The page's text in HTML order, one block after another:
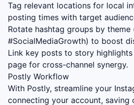
Tag relevant locations for local
posting times with target
Rotate hashtag groups by theme
#SocialMediaGrowth) to boost
Link key posts to story
page for cross-channel synergy.
Postly Workflow
With Postly, streamline your
connecting your account, saving